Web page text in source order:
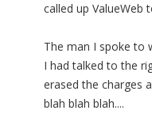
called up ValueWeb
The man I spoke to
I had talked to the
erased the charges
blah blah blah....